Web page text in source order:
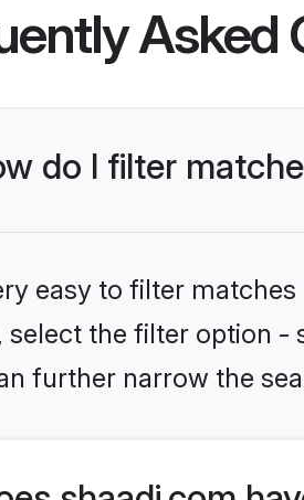
Asked
do I filter
easy to filter
select the filter option -
further narrow the